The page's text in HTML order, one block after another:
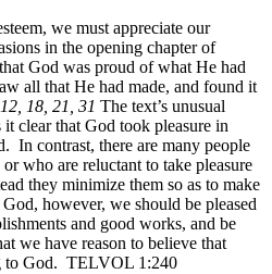
we must appreciate our
in the opening chapter of
God was proud of what He had
all that He had made, and found it
18, 21, 31 The text’s unusual
clear that God took pleasure in
In contrast, there are many people
who are reluctant to take pleasure
they minimize them so as to make
however, we should be pleased
and good works, and be
we have reason to believe that
to God. TELVOL 1:240